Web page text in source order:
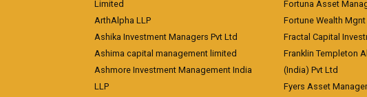
Limited
ArthAlpha LLP
Ashika Investment Managers Pvt Ltd
Ashima capital management limited
Ashmore Investment Management India
LLP
Fortuna Asset
Fortune Wealth Mgnt
Fractal Capital
Franklin Templeton
(India) Pvt Ltd
Fyers Asset